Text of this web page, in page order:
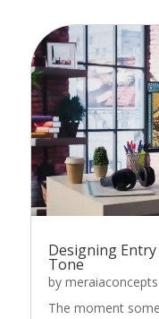
Designing
Tone
by meraiaconcepts
The moment